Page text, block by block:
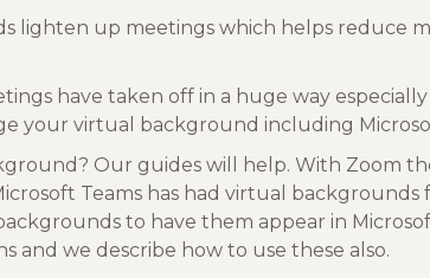
lighten up meetings which helps reduce
have taken off in a huge way
your virtual background including
Our guides will help. With Zoom
Teams has had virtual
to have them appear in
and we describe how to use these also.